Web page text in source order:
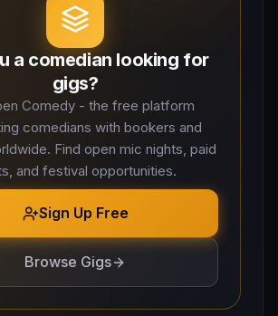
a comedian looking for
gigs?
Comedy - the free platform
comedians with bookers and
Find open mic nights, paid
and festival opportunities.
Sign Up Free
Browse Gigs